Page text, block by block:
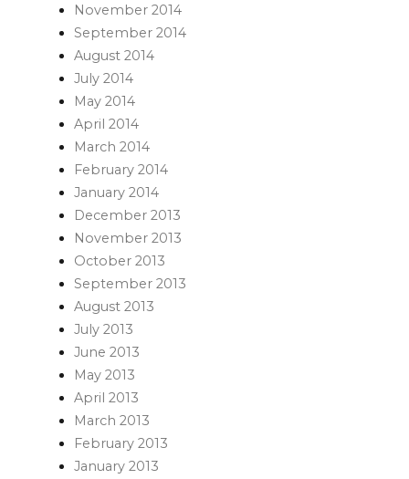
November 2014
September 2014
August 2014
July 2014
May 2014
April 2014
March 2014
February 2014
January 2014
December 2013
November 2013
October 2013
September 2013
August 2013
July 2013
June 2013
May 2013
April 2013
March 2013
February 2013
January 2013